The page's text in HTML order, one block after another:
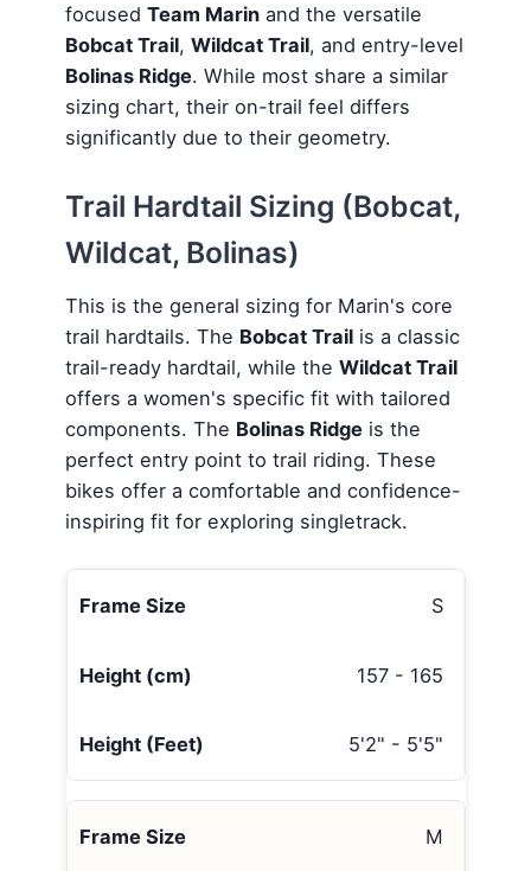
focused Team Marinand the versatile
Bobcat Trail, Wildcat Trail, and entry-level
Bolinas Ridge. While most share a similar
sizing chart, their on-trail feel differs
significantly due to their geometry.
Trail Hardtail Sizing (Bobcat,
Wildcat, Bolinas)
This is the general sizing for Marin's core
trail hardtails. The Bobcat Trailis a classic
trail-ready hardtail, while the Wildcat Trail
offers a women's specific fit with tailored
components. The Bolinas Ridgeis the
perfect entry point to trail riding. These
bikes offer a comfortable and confidence-
inspiring fit for exploring singletrack.
S
157 - 165
5'2" - 5'5"
M